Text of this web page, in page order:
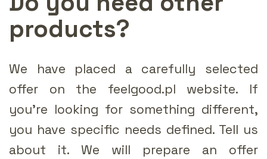
products?
We have placed a carefully selected
offer on the feelgood.pl website. If
you're looking for something different,
you have specific needs defined. Tell us
about it. We will prepare an offer